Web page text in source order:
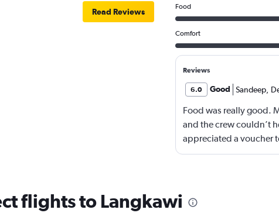
Read Reviews
Food
Comfort
Reviews
6.0 Good Sandeep,
Food was really good.
and the crew couldn’t
appreciated a voucher
flights to Langkawi